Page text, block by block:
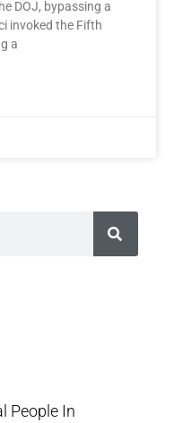
DOJ, bypassing a
invoked the Fifth
a
People In